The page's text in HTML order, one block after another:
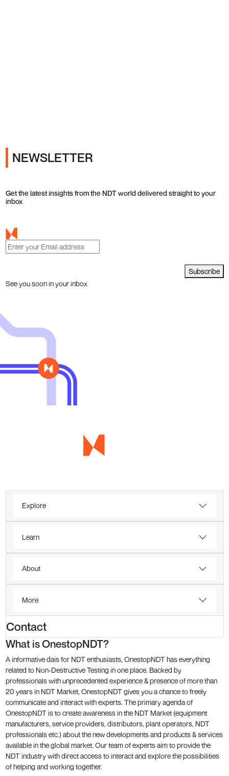
NEWSLETTER
Get the latest insights from the NDT world delivered straight to your
inbox
Subscribe
See you soon in your inbox
Explore
Learn
About
More
Contact
What is OnestopNDT?
A informative dais for NDT enthusiasts, OnestopNDT has everything
related to Non-Destructive Testing in one place. Backed by
professionals with unprecedented experience & presence of more than
20 years in NDT Market, OnestopNDT gives you a chance to freely
communicate and interact with experts. The primary agenda of
OnestopNDT is to create awareness in the NDT Market (equipment
manufacturers, service providers, distributors, plant operators, NDT
professionals etc.) about the new developments and products & services
available in the global market. Our team of experts aim to provide the
NDT industry with direct access to interact and explore the possibilities
of helping and working together.